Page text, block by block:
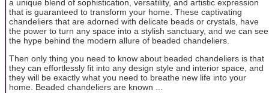
a unique blend of sophistication, versatility, and artistic expression
that is guaranteed to transform your home. These captivating
chandeliers that are adorned with delicate beads or crystals, have
the power to turn any space into a stylish sanctuary, and we can see
the hype behind the modern allure of beaded chandeliers.
Then only thing you need to know about beaded chandeliers is that
they can effortlessly fit into any design style and interior space, and
they will be exactly what you need to breathe new life into your
home. Beaded chandeliers are known ...